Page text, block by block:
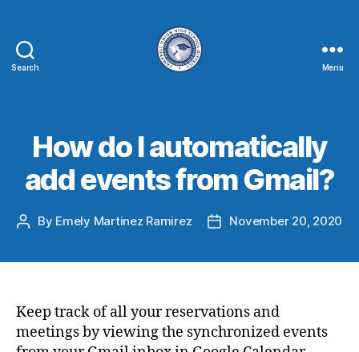
Search Menu
How do I automatically
add events from Gmail?
By Emely Martinez Ramirez November 20, 2020
Keep track of all your reservations and
meetings by viewing the synchronized events